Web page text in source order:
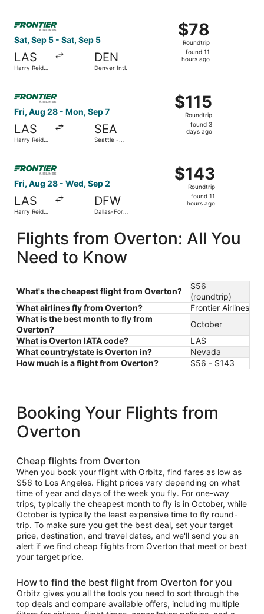
Sat, Sep 5 - Sat, Sep 5
LAS
Harry Reid
DEN
Denver Intl.
$78
Roundtrip,
found
11
$78
Roundtrip
found 11
hours ago
Fri, Aug 28 - Mon, Sep 7
LAS
Harry Reid
SEA
Seattle -
$115
Roundtrip,
found
$115
Roundtrip
found 3
days ago
Fri, Aug 28 - Wed, Sep 2
LAS
Harry Reid
DFW
Dallas-Fort
$143
Roundtrip,
found
$143
Roundtrip
found 11
hours ago
Flights from Overton: All You
Need to Know
What's the cheapest flight from Overton?
$56
(roundtrip)
What airlines fly from Overton?
Frontier Airlines
What is the best month to fly from
Overton?
October
What is Overton IATA code?
LAS
What country/state is Overton in?
Nevada
How much is a flight from Overton?
$56 - $143
Booking Your Flights from
Overton
Cheap flights from Overton
When you book your flight with Orbitz, find fares as low as
$56 to Los Angeles. Flight prices vary depending on what
time of year and days of the week you fly. For one-way
trips, typically the cheapest month to fly is in October, while
October is typically the least expensive time to fly round-
trip. To make sure you get the best deal, set your target
price, destination, and travel dates, and we'll send you an
alert if we find cheap flights from Overton that meet or beat
your target price.
How to find the best flight from Overton for you
Orbitz gives you all the tools you need to sort through the
top deals and compare available offers, including multiple